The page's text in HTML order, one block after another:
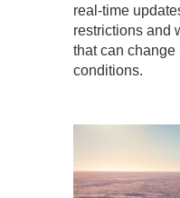
real-time
restrictions and
that can
conditions.